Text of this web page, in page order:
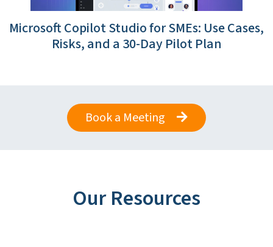
Microsoft Copilot Studio for SMEs: Use Cases,
Risks, and a 30-Day Pilot Plan
Book a Meeting
Our Resources